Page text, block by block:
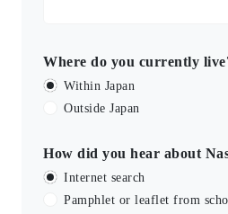
Where do you currently
Within Japan
Outside Japan
How did you hear about
Internet search
Pamphlet or leaflet from